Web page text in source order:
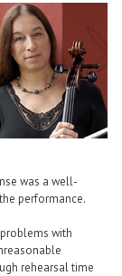
was a well-
performance.
with
rehearsal time